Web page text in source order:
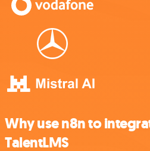
Why use n8n to
TalentLMS